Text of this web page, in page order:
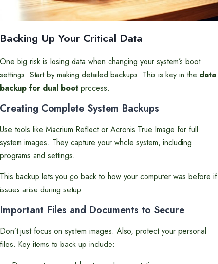
Backing Up Your Critical Data
One big risk is losing data when changing your system’s boot
settings. Start by making detailed backups. This is key in the data
backup for dual boot process.
Creating Complete System Backups
Use tools like Macrium Reflect or Acronis True Image for full
system images. They capture your whole system, including
programs and settings.
This backup lets you go back to how your computer was before if
issues arise during setup.
Important Files and Documents to Secure
Don’t just focus on system images. Also, protect your personal
files. Key items to back up include: